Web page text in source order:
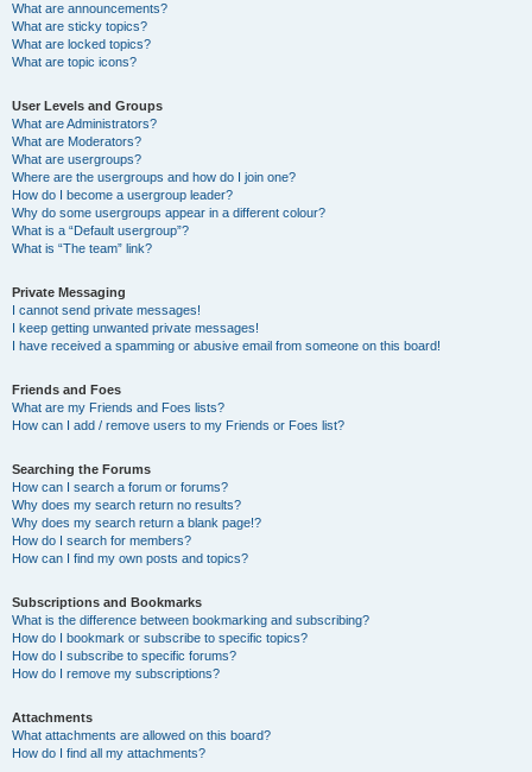
What are announcements?
What are sticky topics?
What are locked topics?
What are topic icons?
User Levels and Groups
What are Administrators?
What are Moderators?
What are usergroups?
Where are the usergroups and how do I join one?
How do I become a usergroup leader?
Why do some usergroups appear in a different colour?
What is a “Default usergroup”?
What is “The team” link?
Private Messaging
I cannot send private messages!
I keep getting unwanted private messages!
I have received a spamming or abusive email from someone on this board!
Friends and Foes
What are my Friends and Foes lists?
How can I add / remove users to my Friends or Foes list?
Searching the Forums
How can I search a forum or forums?
Why does my search return no results?
Why does my search return a blank page!?
How do I search for members?
How can I find my own posts and topics?
Subscriptions and Bookmarks
What is the difference between bookmarking and subscribing?
How do I bookmark or subscribe to specific topics?
How do I subscribe to specific forums?
How do I remove my subscriptions?
Attachments
What attachments are allowed on this board?
How do I find all my attachments?